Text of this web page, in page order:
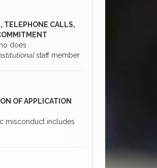
TELEPHONE CALLS,
does
staff member
OF APPLICATION
misconduct includes